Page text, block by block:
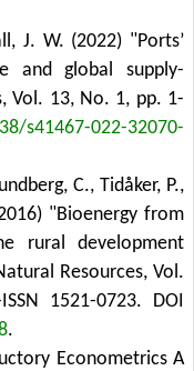
J. W. (2022) "Ports’
and global supply-
Vol. 13, No. 1, pp. 1-
s41467-022-32070-
C., Tidåker, P.,
"Bioenergy from
rural development
Resources, Vol.
1521-0723.
DOI
.
Econometrics A